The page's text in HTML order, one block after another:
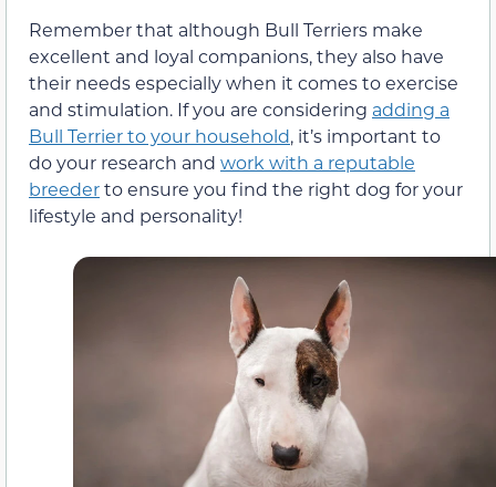
Remember that although Bull Terriers make
excellent and loyal companions, they also have
their needs especially when it comes to exercise
and stimulation. If you are considering adding a
Bull Terrier to your household, it’s important to
do your research and work with a reputable
breederto ensure you find the right dog for your
lifestyle and personality!